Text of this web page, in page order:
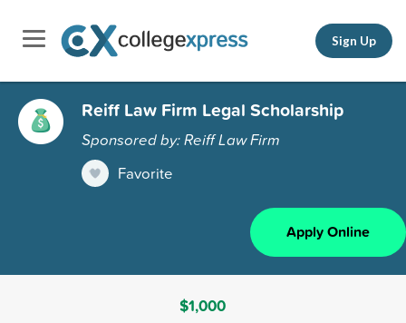
Sign Up
Reiff Law Firm Legal Scholarship
Sponsored by: Reiff Law Firm
Favorite
Apply Online
$1,000